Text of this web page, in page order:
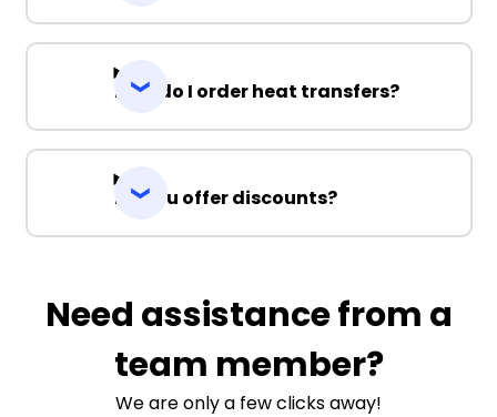
How do I order heat transfers?
Do you offer discounts?
Need assistance from a
team member?
We are only a few clicks away!